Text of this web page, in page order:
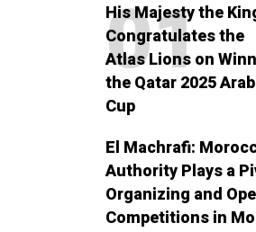
His Majesty the
Congratulates the
Atlas Lions on
the Qatar 2025 Arab
Cup
El Machrafi:
Authority Plays a
Organizing and
Competitions in